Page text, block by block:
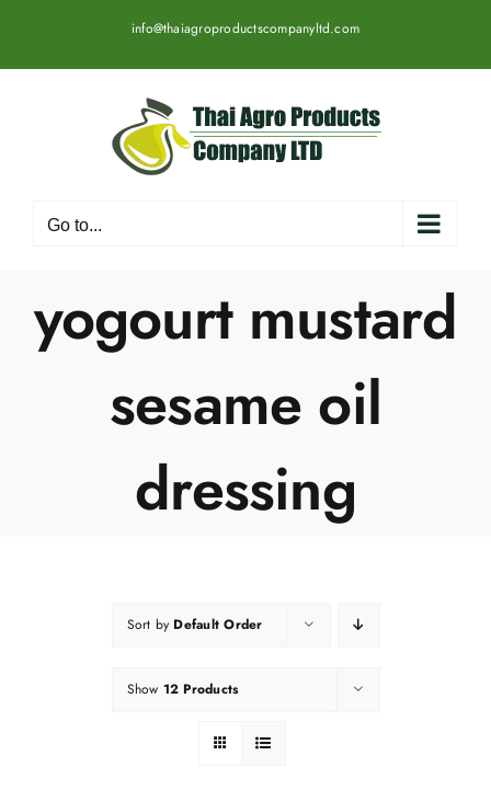
content
info@thaiagroproductscompanyltd.com
Go to...
yogourt mustard
sesame oil
dressing
Sort byDefault Order
Show 12 Products